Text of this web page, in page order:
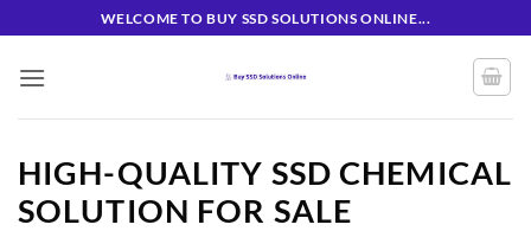
to
content
WELCOME TO BUY SSD SOLUTIONS ONLINE...
HIGH-QUALITY SSD CHEMICAL
SOLUTION FOR SALE